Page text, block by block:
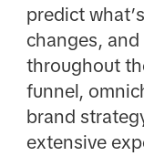
predict
changes,
throughout
funnel,
brand
extensive